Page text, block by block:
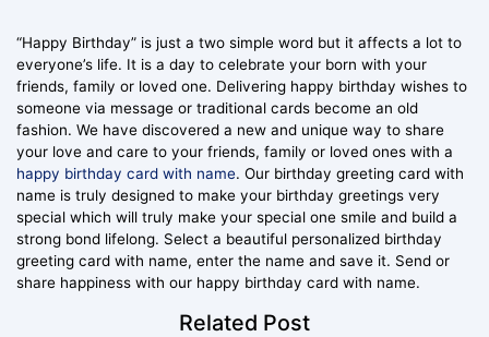
“Happy Birthday” is just a two simple word but it affects a lot to
everyone’s life. It is a day to celebrate your born with your
friends, family or loved one. Delivering happy birthday wishes to
someone via message or traditional cards become an old
fashion. We have discovered a new and unique way to share
your love and care to your friends, family or loved ones with a
happy birthday card with name. Our birthday greeting card with
name is truly designed to make your birthday greetings very
special which will truly make your special one smile and build a
strong bond lifelong. Select a beautiful personalized birthday
greeting card with name, enter the name and save it. Send or
share happiness with our happy birthday card with name.
Related Post